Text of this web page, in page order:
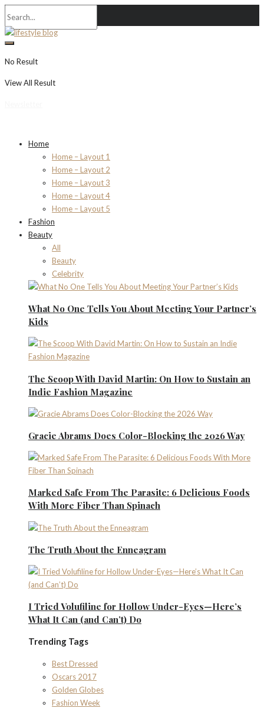
No Result
View All Result
Home
Home – Layout 1
Home – Layout 2
Home – Layout 3
Home – Layout 4
Home – Layout 5
Fashion
Beauty
All
Beauty
Celebrity
What No One Tells You About Meeting Your Partner’s
Kids
The Scoop With David Martin: On How to Sustain an
Indie Fashion Magazine
Gracie Abrams Does Color-Blocking the 2026 Way
Marked Safe From The Parasite: 6 Delicious Foods
With More Fiber Than Spinach
The Truth About the Enneagram
I Tried Volufiline for Hollow Under-Eyes—Here’s
What It Can (and Can’t) Do
Trending Tags
Best Dressed
Oscars 2017
Golden Globes
Fashion Week